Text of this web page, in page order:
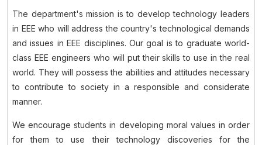
The department's mission is to develop technology leaders
in EEE who will address the country's technological demands
and issues in EEE disciplines. Our goal is to graduate world-
class EEE engineers who will put their skills to use in the real
world. They will possess the abilities and attitudes necessary
to contribute to society in a responsible and considerate
manner.
We encourage students in developing moral values in order
for them to use their technology discoveries for the